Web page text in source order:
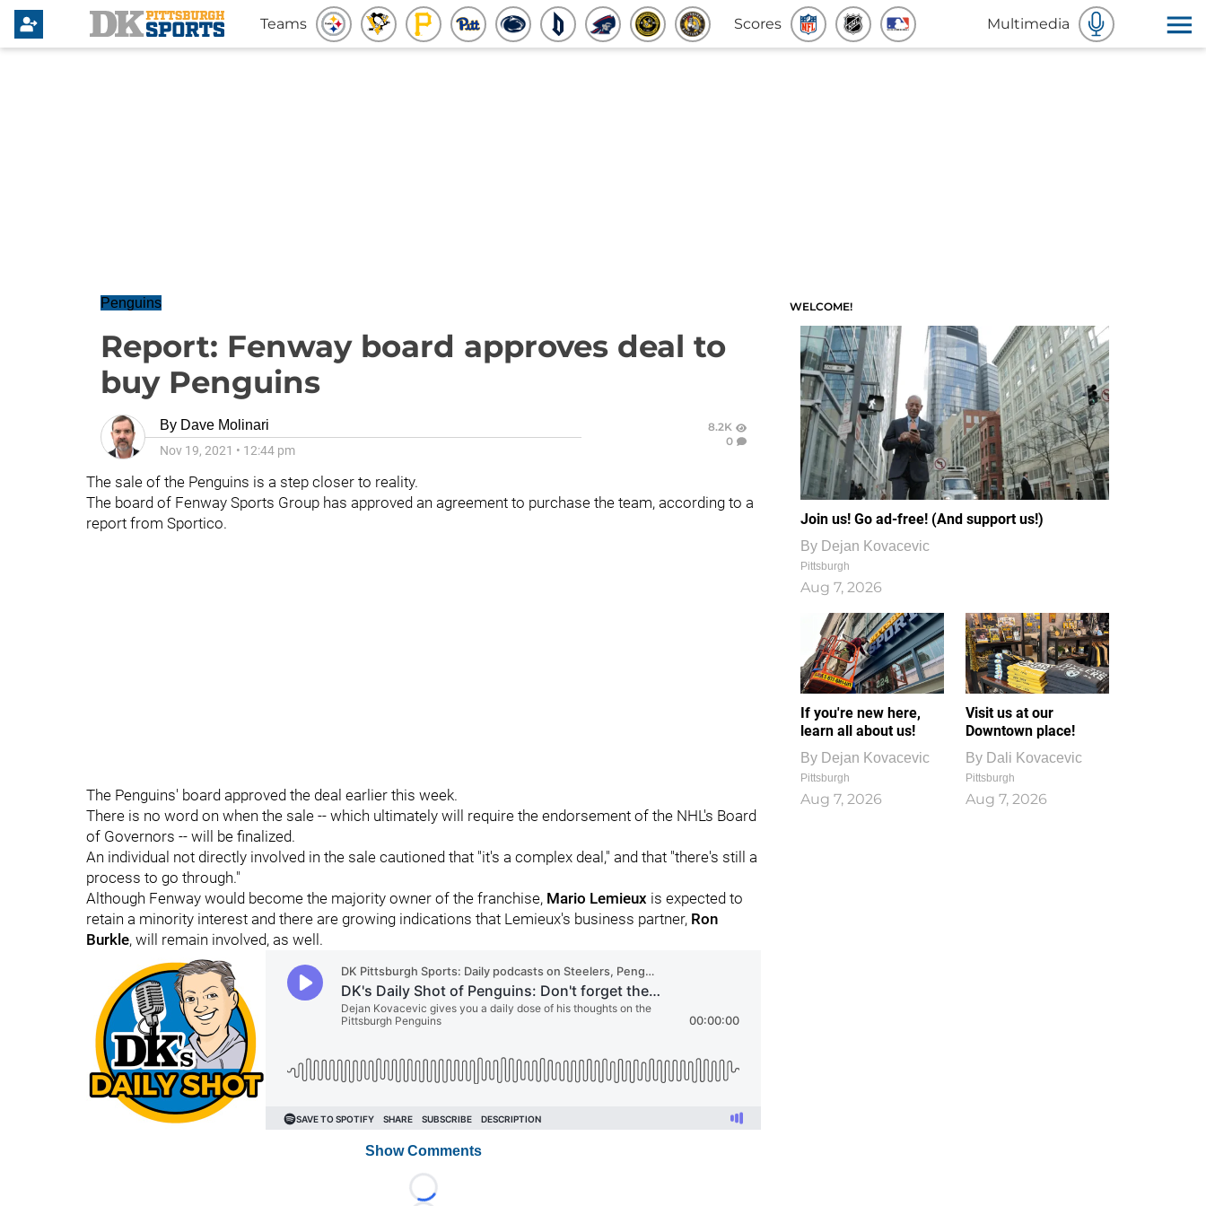
Teams Scores Multimedia
Penguins
Report: Fenway board approves deal to
buy Penguins
By Dave Molinari
Nov 19, 2021 • 12:44 pm
8.2K
0
The sale of the Penguins is a step closer to reality.
The board of Fenway Sports Group has approved an agreement to purchase the team, according to a
report from Sportico.
The Penguins' board approved the deal earlier this week.
There is no word on when the sale -- which ultimately will require the endorsement of the NHL's Board
of Governors -- will be finalized.
An individual not directly involved in the sale cautioned that "it's a complex deal," and that "there's still a
process to go through."
Although Fenway would become the majority owner of the franchise, Mario Lemieux is expected to
retain a minority interest and there are growing indications that Lemieux's business partner, Ron
Burkle, will remain involved, as well.
Show Comments
Loading...
WELCOME!
Join us! Go ad-free! (And support us!)
By Dejan Kovacevic
Pittsburgh
Aug 7, 2026
If you're new here,
learn all about us!
By Dejan Kovacevic
Pittsburgh
Aug 7, 2026
Visit us at our
Downtown place!
By Dali Kovacevic
Pittsburgh
Aug 7, 2026